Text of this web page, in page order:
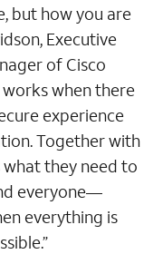
but how you are
Executive
of Cisco
when there
experience
Together with
what they need to
everyone—
everything is